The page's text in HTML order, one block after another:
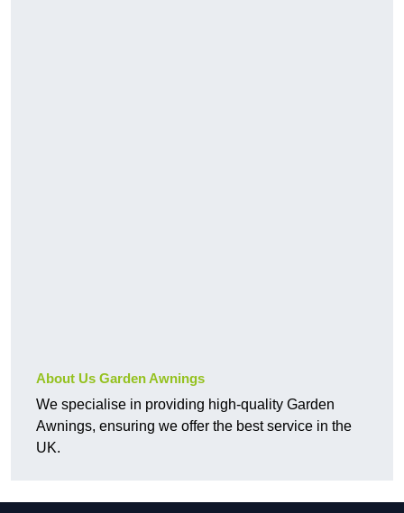
About Us Garden Awnings
We specialise in providing high-quality Garden
Awnings, ensuring we offer the best service in the
UK.